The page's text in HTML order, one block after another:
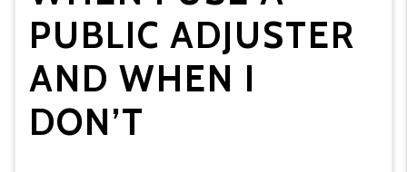
PUBLIC ADJUSTER
AND WHEN I
DON’T